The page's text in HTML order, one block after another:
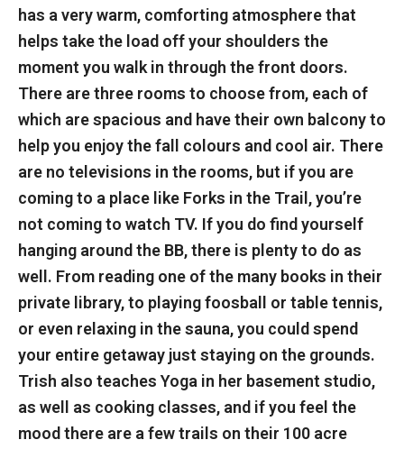
has a very warm, comforting atmosphere that
helps take the load off your shoulders the
moment you walk in through the front doors.
There are three rooms to choose from, each of
which are spacious and have their own balcony to
help you enjoy the fall colours and cool air. There
are no televisions in the rooms, but if you are
coming to a place like Forks in the Trail, you’re
not coming to watch TV. If you do find yourself
hanging around the BB, there is plenty to do as
well. From reading one of the many books in their
private library, to playing foosball or table tennis,
or even relaxing in the sauna, you could spend
your entire getaway just staying on the grounds.
Trish also teaches Yoga in her basement studio,
as well as cooking classes, and if you feel the
mood there are a few trails on their 100 acre